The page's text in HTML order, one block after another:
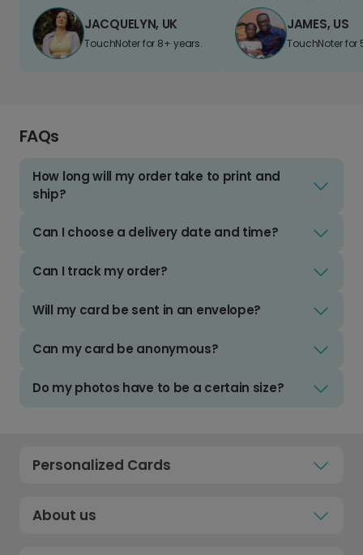
JACQUELYN, UK
TouchNoter for 8+ years.
JAMES, US
TouchNoter for
FAQs
How long will my order take to print and
ship?
Can I choose a delivery date and time?
Can I track my order?
Will my card be sent in an envelope?
Can my card be anonymous?
Do my photos have to be a certain size?
Personalized Cards
About us